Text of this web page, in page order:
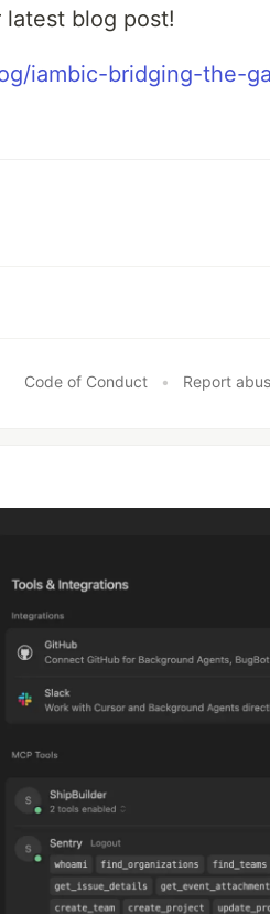
latest blog post!
iambic-bridging-the-
Code of Conduct • Report